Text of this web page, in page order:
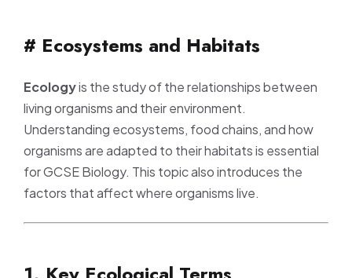
# Ecosystems and Habitats
Ecologyis the study of the relationships between
living organisms and their environment.
Understanding ecosystems, food chains, and how
organisms are adapted to their habitats is essential
for GCSE Biology. This topic also introduces the
factors that affect where organisms live.